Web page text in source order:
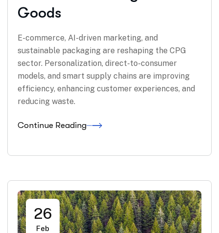
Goods
E-commerce, AI-driven marketing, and
sustainable packaging are reshaping the CPG
sector. Personalization, direct-to-consumer
models, and smart supply chains are improving
efficiency, enhancing customer experiences, and
reducing waste.
Continue Reading
26
Feb